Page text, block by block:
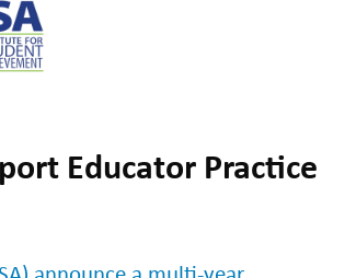
Educator Practice